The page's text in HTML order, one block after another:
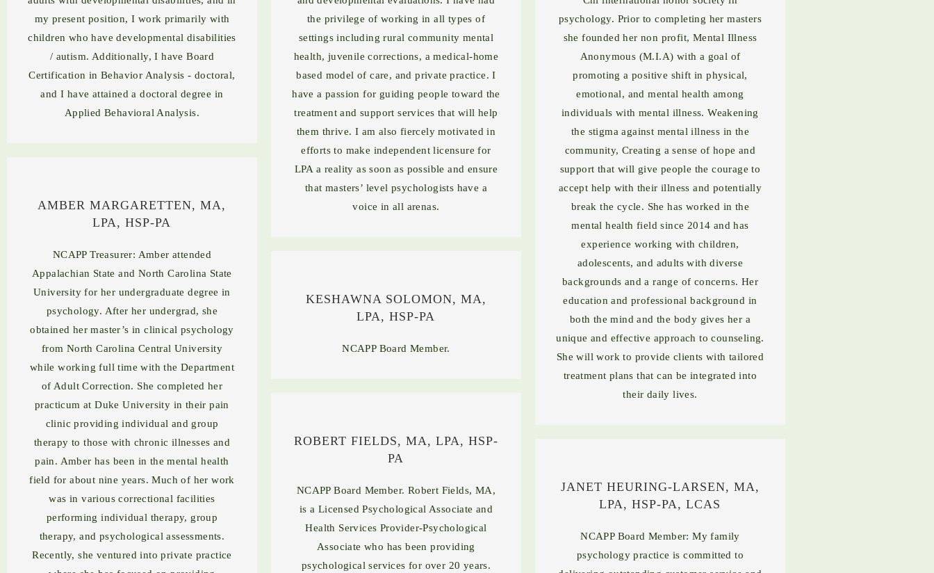
my present position, I work primarily with
children who have developmental disabilities
/ autism. Additionally, I have Board
Certification in Behavior Analysis - doctoral,
and I have attained a doctoral degree in
Applied Behavioral Analysis.
AMBER MARGARETTEN, MA,
LPA, HSP-PA
NCAPP Treasurer: Amber attended
Appalachian State and North Carolina State
University for her undergraduate degree in
psychology. After her undergrad, she
obtained her master’s in clinical psychology
from North Carolina Central University
while working full time with the Department
of Adult Correction. She completed her
practicum at Duke University in their pain
clinic providing individual and group
therapy to those with chronic illnesses and
pain. Amber has been in the mental health
field for about nine years. Much of her work
was in various correctional facilities
performing individual therapy, group
therapy, and psychological assessments.
Recently, she ventured into private practice
the privilege of working in all types of
settings including rural community mental
health, juvenile corrections, a medical-home
based model of care, and private practice. I
have a passion for guiding people toward the
treatment and support services that will help
them thrive. I am also fiercely motivated in
efforts to make independent licensure for
LPA a reality as soon as possible and ensure
that masters’ level psychologists have a
voice in all arenas.
KESHAWNA SOLOMON, MA,
LPA, HSP-PA
NCAPP Board Member.
ROBERT FIELDS, MA, LPA, HSP-
PA
NCAPP Board Member. Robert Fields, MA,
is a Licensed Psychological Associate and
Health Services Provider-Psychological
Associate who has been providing
psychological services for over 20 years.
psychology. Prior to completing her masters
she founded her non profit, Mental Illness
Anonymous (M.I.A) with a goal of
promoting a positive shift in physical,
emotional, and mental health among
individuals with mental illness. Weakening
the stigma against mental illness in the
community, Creating a sense of hope and
support that will give people the courage to
accept help with their illness and potentially
break the cycle. She has worked in the
mental health field since 2014 and has
experience working with children,
adolescents, and adults with diverse
backgrounds and a range of concerns. Her
education and professional background in
both the mind and the body gives her a
unique and effective approach to counseling.
She will work to provide clients with tailored
treatment plans that can be integrated into
their daily lives.
JANET HEURING-LARSEN, MA,
LPA, HSP-PA, LCAS
NCAPP Board Member: My family
psychology practice is committed to